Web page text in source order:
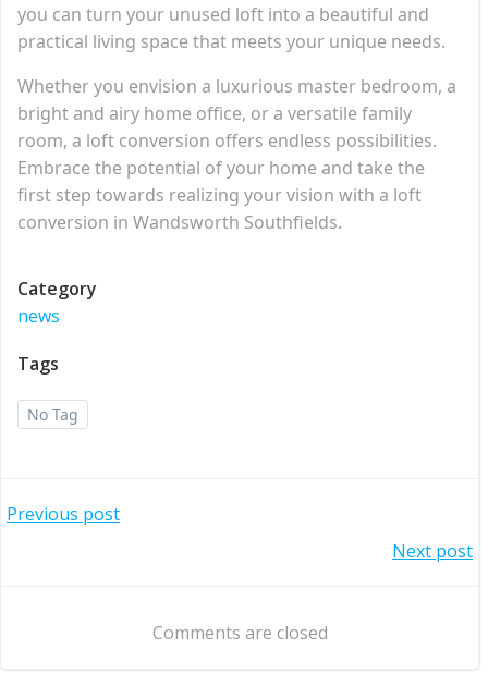
you can turn your unused loft into a beautiful and
practical living space that meets your unique needs.
Whether you envision a luxurious master bedroom, a
bright and airy home office, or a versatile family
room, a loft conversion offers endless possibilities.
Embrace the potential of your home and take the
first step towards realizing your vision with a loft
conversion in Wandsworth Southfields.
Category
news
Tags
No Tag
Post
Previous post
navigation
Next post
Comments are closed